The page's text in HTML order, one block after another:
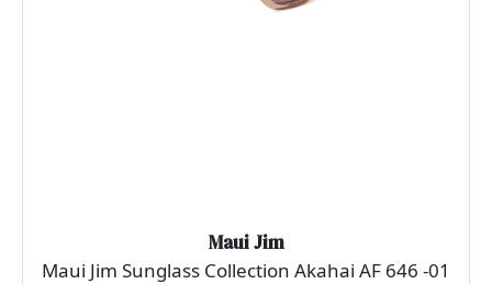
Maui Jim
Maui Jim Sunglass Collection Akahai AF 646 -01